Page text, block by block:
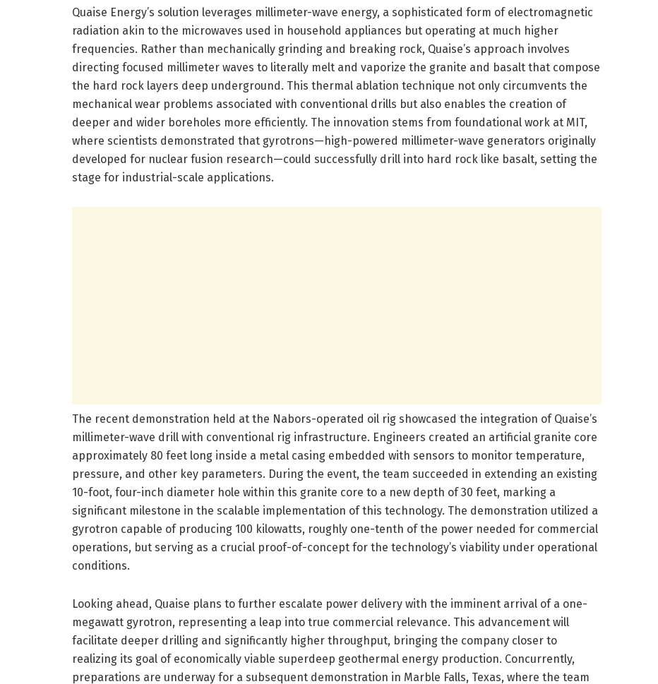
Quaise Energy’s solution leverages millimeter-wave energy, a sophisticated form of electromagnetic
radiation akin to the microwaves used in household appliances but operating at much higher
frequencies. Rather than mechanically grinding and breaking rock, Quaise’s approach involves
directing focused millimeter waves to literally melt and vaporize the granite and basalt that compose
the hard rock layers deep underground. This thermal ablation technique not only circumvents the
mechanical wear problems associated with conventional drills but also enables the creation of
deeper and wider boreholes more efficiently. The innovation stems from foundational work at MIT,
where scientists demonstrated that gyrotrons—high-powered millimeter-wave generators originally
developed for nuclear fusion research—could successfully drill into hard rock like basalt, setting the
stage for industrial-scale applications.
The recent demonstration held at the Nabors-operated oil rig showcased the integration of Quaise’s
millimeter-wave drill with conventional rig infrastructure. Engineers created an artificial granite core
approximately 80 feet long inside a metal casing embedded with sensors to monitor temperature,
pressure, and other key parameters. During the event, the team succeeded in extending an existing
10-foot, four-inch diameter hole within this granite core to a new depth of 30 feet, marking a
significant milestone in the scalable implementation of this technology. The demonstration utilized a
gyrotron capable of producing 100 kilowatts, roughly one-tenth of the power needed for commercial
operations, but serving as a crucial proof-of-concept for the technology’s viability under operational
conditions.
Looking ahead, Quaise plans to further escalate power delivery with the imminent arrival of a one-
megawatt gyrotron, representing a leap into true commercial relevance. This advancement will
facilitate deeper drilling and significantly higher throughput, bringing the company closer to
realizing its goal of economically viable superdeep geothermal energy production. Concurrently,
preparations are underway for a subsequent demonstration in Marble Falls, Texas, where the team